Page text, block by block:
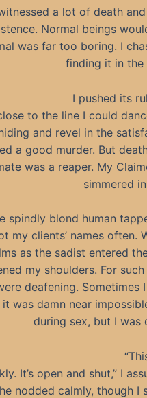
witnessed a lot of death
Normal beings
was far too boring. I
finding it in the
I pushed its
to the line I could
and revel in the
a good murder. But
was a reaper. My
simmered
spindly blond human
my clients’ names often.
as the sadist entered
my shoulders. For
deafening.
it was damn near
during sex, but I was
It’s open and shut,” I
nodded calmly, though I